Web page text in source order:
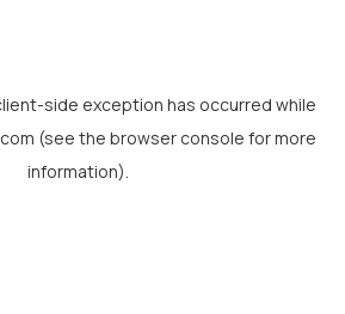
-side exception has occurred while
(see the browser console for more
information).